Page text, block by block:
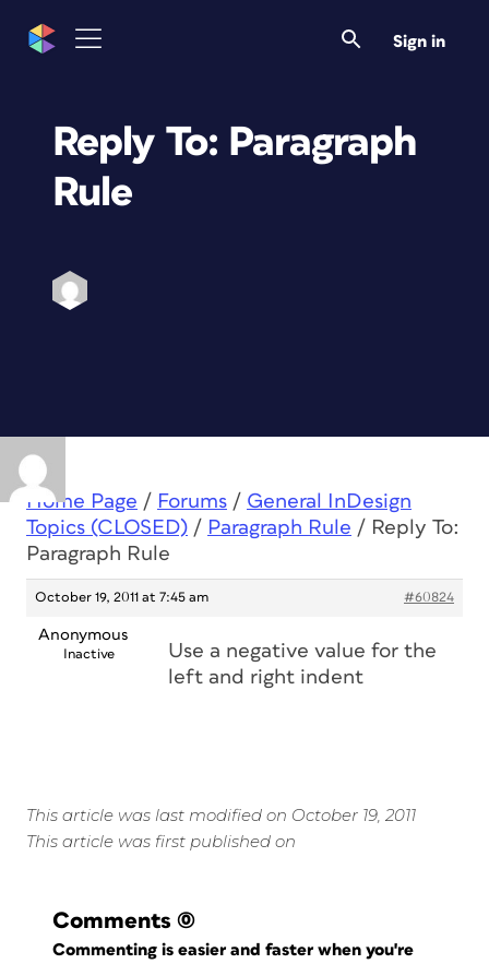
Sign in
Reply To: Paragraph
Rule
Home Page / Forums / General InDesign
Topics (CLOSED) / Paragraph Rule / Reply To:
Paragraph Rule
October 19, 2011 at 7:45 am #60824
Anonymous
Inactive
Use a negative value for the
left and right indent
This article was last modified on October 19, 2011
This article was first published on
Comments (0)
Commenting is easier and faster when you're